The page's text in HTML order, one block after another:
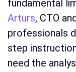
fundamental
Arturs, CTO
professionals
step
need the